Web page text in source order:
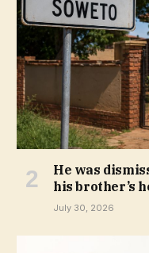
He was
his brother’s
July 30, 2026